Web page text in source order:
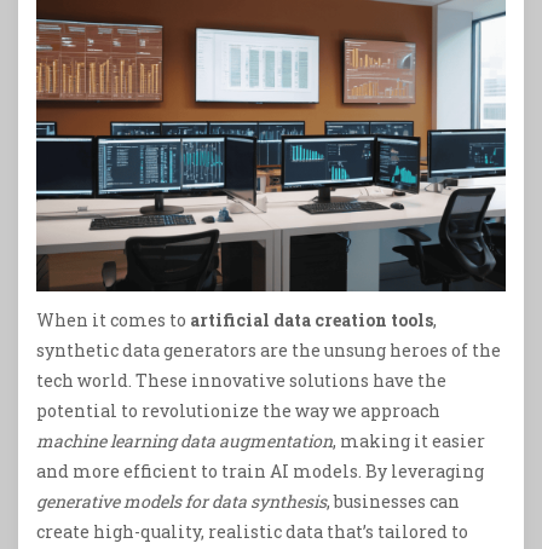
When it comes to artificial data creation tools,
synthetic data generators are the unsung heroes of the
tech world. These innovative solutions have the
potential to revolutionize the way we approach
machine learning data augmentation, making it easier
and more efficient to train AI models. By leveraging
generative models for data synthesis, businesses can
create high-quality, realistic data that’s tailored to